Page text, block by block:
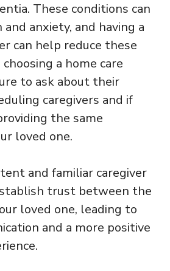
These conditions can
and anxiety, and having a
can help reduce these
a home care
to ask about their
caregivers and if
the same
loved one.
and familiar caregiver
trust between the
loved one, leading to
and a more positive